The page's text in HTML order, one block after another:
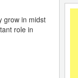
grow in midst
role in